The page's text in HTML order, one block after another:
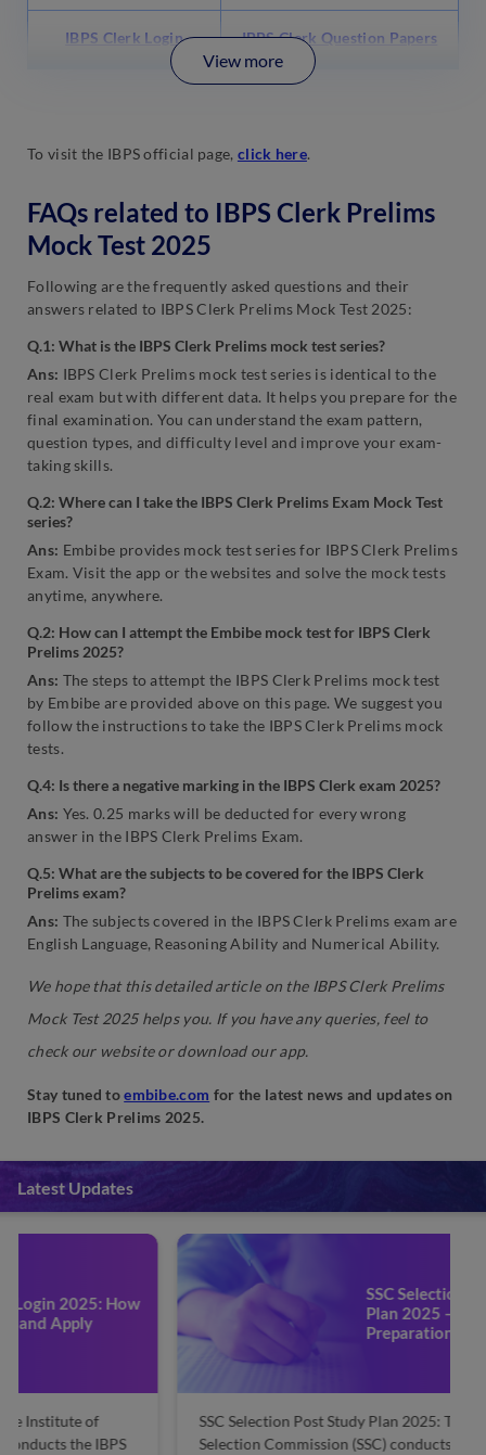
IBPS Clerk Login IBPS Clerk Question Papers
View more
To visit the IBPS official page, click here.
FAQs related to IBPS Clerk Prelims
Mock Test 2025
Following are the frequently asked questions and their
answers related to IBPS Clerk Prelims Mock Test 2025:
Q.1: What is the IBPS Clerk Prelims mock test series?
Ans: IBPS Clerk Prelims mock test series is identical to the
real exam but with different data. It helps you prepare for the
final examination. You can understand the exam pattern,
question types, and difficulty level and improve your exam-
taking skills.
Q.2: Where can I take the IBPS Clerk Prelims Exam Mock Test
series?
Ans: Embibe provides mock test series for IBPS Clerk Prelims
Exam. Visit the app or the websites and solve the mock tests
anytime, anywhere.
Q.2: How can I attempt the Embibe mock test for IBPS Clerk
Prelims 2025?
Ans: The steps to attempt the IBPS Clerk Prelims mock test
by Embibe are provided above on this page. We suggest you
follow the instructions to take the IBPS Clerk Prelims mock
tests.
Q.4: Is there a negative marking in the IBPS Clerk exam 2025?
Ans: Yes. 0.25 marks will be deducted for every wrong
answer in the IBPS Clerk Prelims Exam.
Q.5: What are the subjects to be covered for the IBPS Clerk
Prelims exam?
Ans: The subjects covered in the IBPS Clerk Prelims exam are
English Language, Reasoning Ability and Numerical Ability.
We hope that this detailed article on the IBPS Clerk Prelims
Mock Test 2025 helps you. If you have any queries, feel to
check our website or download our app.
Stay tuned toembibe.com for the latest news and updates on
IBPS Clerk Prelims 2025.
Latest Updates
SSC Selection Post Study
Plan 2025 – Check
Preparation Strategy
SSC Selection Post Study Plan 2025: The Staff
Selection Commission (SSC) conducts the SSC